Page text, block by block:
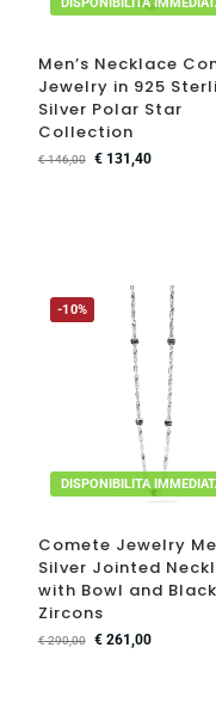
Men’s Necklace
Jewelry in 925
Silver Polar Star
Collection
€146,00 €131,40
-10%
DISPONIBILITA
Comete Jewelry
Silver Jointed
with Bowl and Black
Zircons
€290,00 €261,00